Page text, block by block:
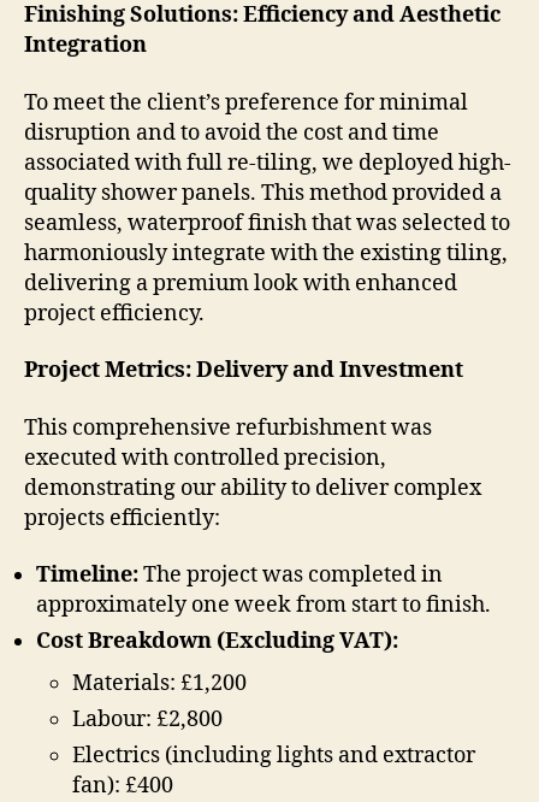
Finishing Solutions: Efficiency and Aesthetic
Integration
To meet the client’s preference for minimal
disruption and to avoid the cost and time
associated with full re-tiling, we deployed high-
quality shower panels. This method provided a
seamless, waterproof finish that was selected to
harmoniously integrate with the existing tiling,
delivering a premium look with enhanced
project efficiency.
Project Metrics: Delivery and Investment
This comprehensive refurbishment was
executed with controlled precision,
demonstrating our ability to deliver complex
projects efficiently:
Timeline:The project was completed in
approximately one week from start to finish.
Cost Breakdown (Excluding VAT):
Materials: £1,200
Labour: £2,800
Electrics (including lights and extractor
fan): £400